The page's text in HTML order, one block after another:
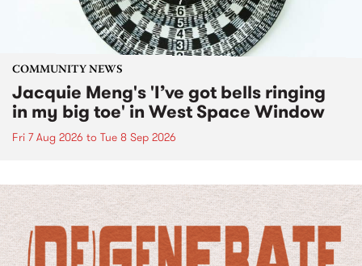
COMMUNITY NEWS
Jacquie Meng's 'I’ve got bells ringing
in my big toe' in West Space Window
Fri 7 Aug 2026 to Tue 8 Sep 2026